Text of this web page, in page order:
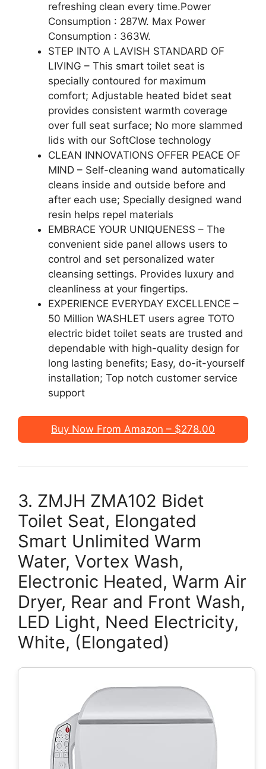
refreshing clean every time.Power
Consumption : 287W. Max Power
Consumption : 363W.
STEP INTO A LAVISH STANDARD OF
LIVING – This smart toilet seat is
specially contoured for maximum
comfort; Adjustable heated bidet seat
provides consistent warmth coverage
over full seat surface; No more slammed
lids with our SoftClose technology
CLEAN INNOVATIONS OFFER PEACE OF
MIND – Self-cleaning wand automatically
cleans inside and outside before and
after each use; Specially designed wand
resin helps repel materials
EMBRACE YOUR UNIQUENESS – The
convenient side panel allows users to
control and set personalized water
cleansing settings. Provides luxury and
cleanliness at your fingertips.
EXPERIENCE EVERYDAY EXCELLENCE –
50 Million WASHLET users agree TOTO
electric bidet toilet seats are trusted and
dependable with high-quality design for
long lasting benefits; Easy, do-it-yourself
installation; Top notch customer service
support
Buy Now From Amazon – $278.00
3. ZMJH ZMA102 Bidet
Toilet Seat, Elongated
Smart Unlimited Warm
Water, Vortex Wash,
Electronic Heated, Warm Air
Dryer, Rear and Front Wash,
LED Light, Need Electricity,
White, (Elongated)